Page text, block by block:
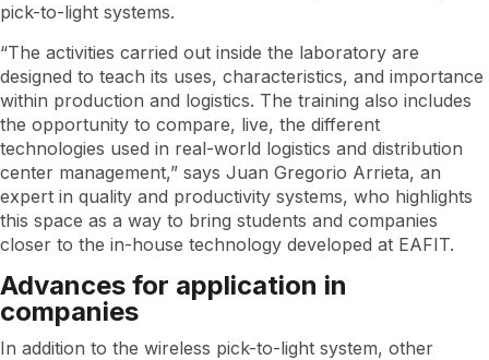
pick-to-light systems.
“The activities carried out inside the laboratory are
designed to teach its uses, characteristics, and importance
within production and logistics. The training also includes
the opportunity to compare, live, the different
technologies used in real-world logistics and distribution
center management,” says Juan Gregorio Arrieta, an
expert in quality and productivity systems, who highlights
this space as a way to bring students and companies
closer to the in-house technology developed at EAFIT.
Advances for application in
companies
In addition to the wireless pick-to-light system, other